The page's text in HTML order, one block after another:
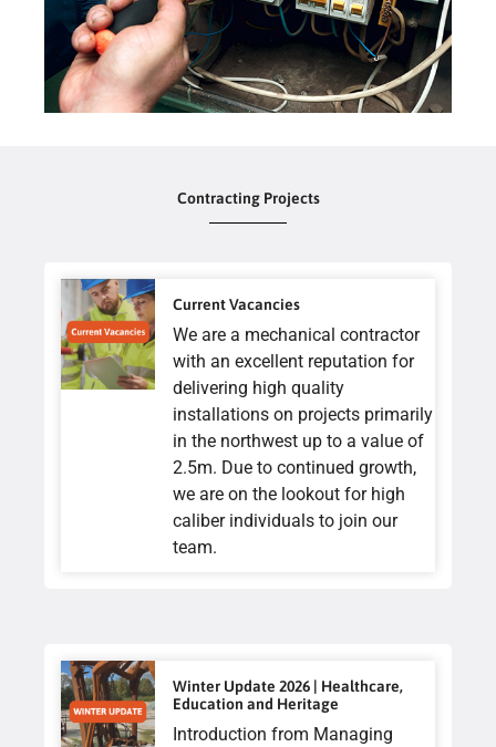
Contracting Projects
Current Vacancies
We are a mechanical contractor
with an excellent reputation for
delivering high quality
installations on projects primarily
in the northwest up to a value of
2.5m. Due to continued growth,
we are on the lookout for high
caliber individuals to join our
team.
Winter Update 2026 | Healthcare,
Education and Heritage
Introduction from Managing